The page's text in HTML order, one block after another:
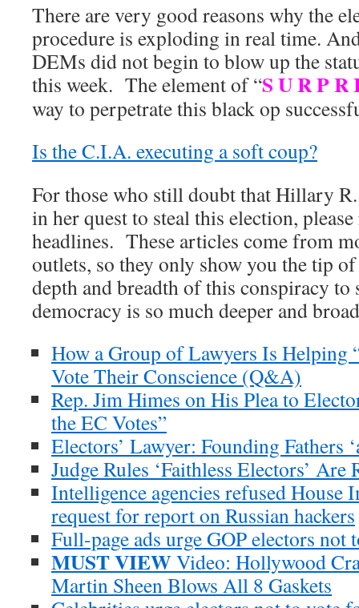
There are very good reasons why the
procedure is exploding in real time.
DEMs did not begin to blow up the
this week. The element of “S U R P R
way to perpetrate this black op
Is the C.I.A. executing a soft coup?
For those who still doubt that Hillary
in her quest to steal this election,
headlines. These articles come from
outlets, so they only show you the tip
depth and breadth of this conspiracy
democracy is so much deeper and
How a Group of Lawyers Is Helping
Vote Their Conscience (Q&A)
Rep. Jim Himes on His Plea to
the EC Votes”
Electors’ Lawyer: Founding Fathers
Judge Rules ‘Faithless Electors’
Intelligence agencies refused House
request for report on Russian hackers
Full-page ads urge GOP electors
MUST VIEW Video: Hollywood
Martin Sheen Blows All 8 Gaskets